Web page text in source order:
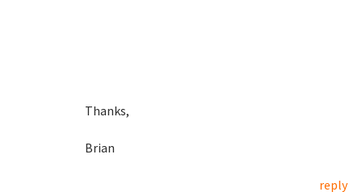
Thanks,
Brian
reply